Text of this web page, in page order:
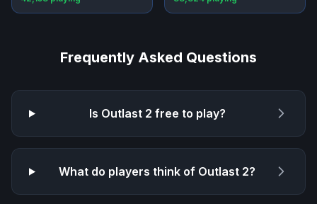
Frequently Asked Questions
Is Outlast 2 free to play?
What do players think of Outlast 2?